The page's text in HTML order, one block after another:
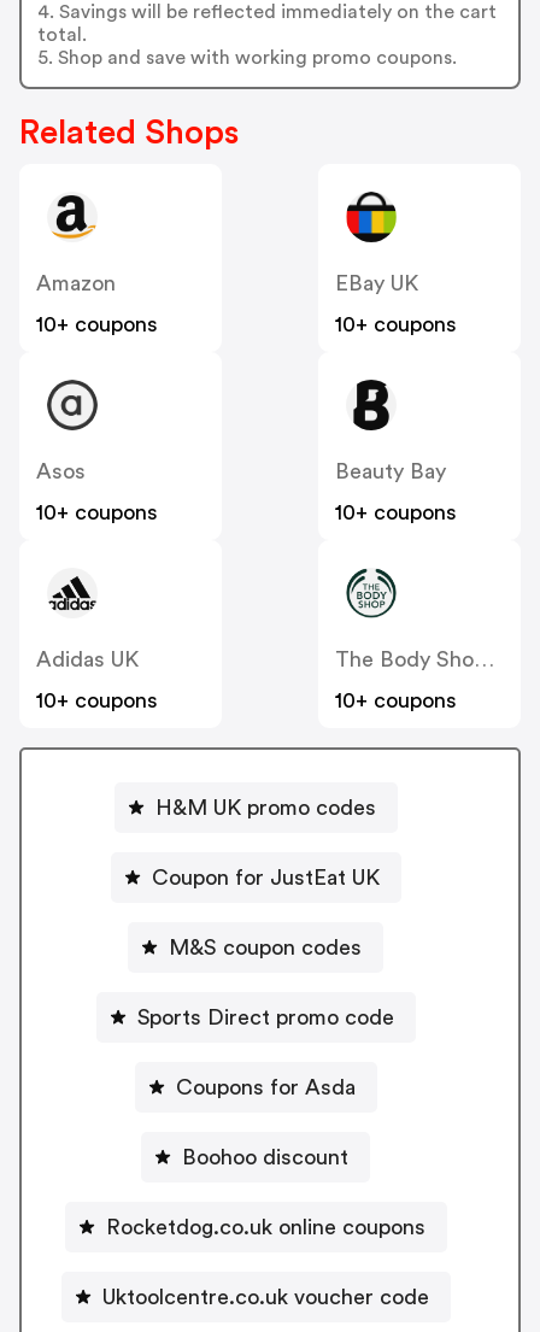
4. Savings will be reflected immediately on the cart
total.
5. Shop and save with working promo coupons.
Related Shops
Amazon
10+ coupons
EBay UK
10+ coupons
Asos
10+ coupons
Beauty Bay
10+ coupons
Adidas UK
10+ coupons
The Body Shop UK
10+ coupons
H&M UK promo codes
Coupon for JustEat UK
M&S coupon codes
Sports Direct promo code
Coupons for Asda
Boohoo discount
Rocketdog.co.uk online coupons
Uktoolcentre.co.uk voucher code